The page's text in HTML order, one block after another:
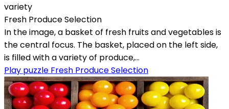
variety
Fresh Produce Selection
In the image, a basket of fresh fruits and vegetables is
the central focus. The basket, placed on the left side,
is filled with a variety of produce,...
Play puzzle Fresh Produce Selection